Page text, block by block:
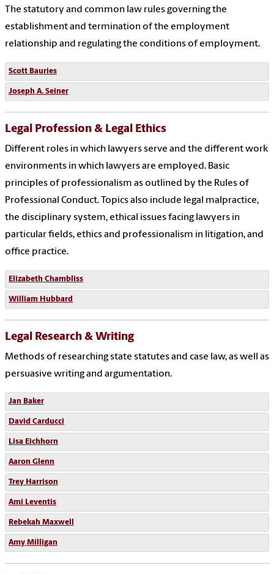
The statutory and common law rules governing the
establishment and termination of the employment
relationship and regulating the conditions of employment.
Scott Bauries
Joseph A. Seiner
Legal Profession & Legal Ethics
Different roles in which lawyers serve and the different work
environments in which lawyers are employed. Basic
principles of professionalism as outlined by the Rules of
Professional Conduct. Topics also include legal malpractice,
the disciplinary system, ethical issues facing lawyers in
particular fields, ethics and professionalism in litigation, and
office practice.
Elizabeth Chambliss
William Hubbard
Legal Research & Writing
Methods of researching state statutes and case law, as well as
persuasive writing and argumentation.
Jan Baker
David Carducci
Lisa Eichhorn
Aaron Glenn
Trey Harrison
Ami Leventis
Rebekah Maxwell
Amy Milligan